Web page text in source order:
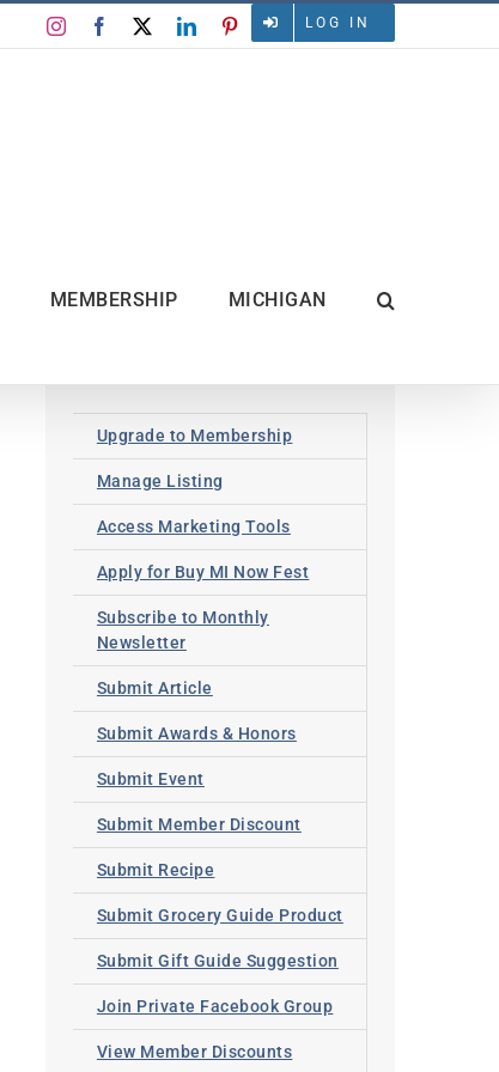
LOG IN
InstagramFacebook LinkedInPinterest
MEMBERSHIP MICHIGAN
Upgrade to Membership
Manage Listing
Access Marketing Tools
Apply for Buy MI Now Fest
Subscribe to Monthly
Newsletter
Submit Article
Submit Awards & Honors
Submit Event
Submit Member Discount
Submit Recipe
Submit Grocery Guide Product
Submit Gift Guide Suggestion
Join Private Facebook Group
View Member Discounts